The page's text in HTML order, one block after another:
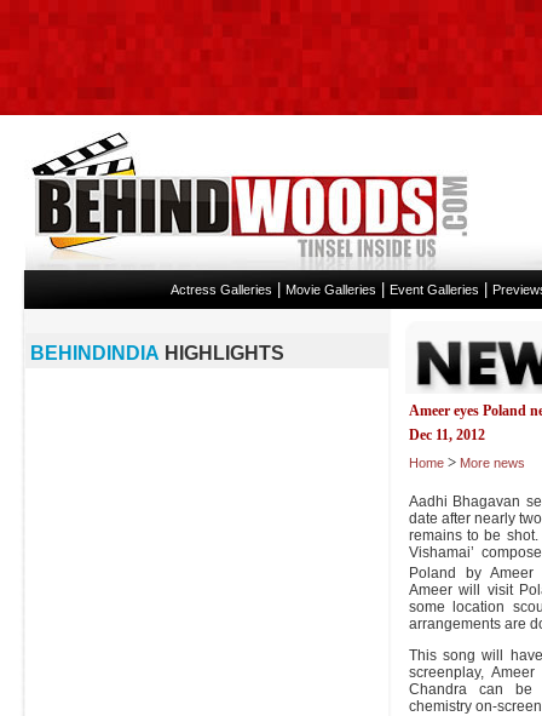
Actress Galleries Movie Galleries Event Galleries
Ameer eyes Poland
Dec 11, 2012
Home > More news
Aadhi Bhagavan
date after nearly
remains to be
Vishamai’
Poland by
Ameer will visit
some location
arrangements are
This song will
screenplay,
Chandra can be
chemistry on-
BEHINDINDIA HIGHLIGHTS